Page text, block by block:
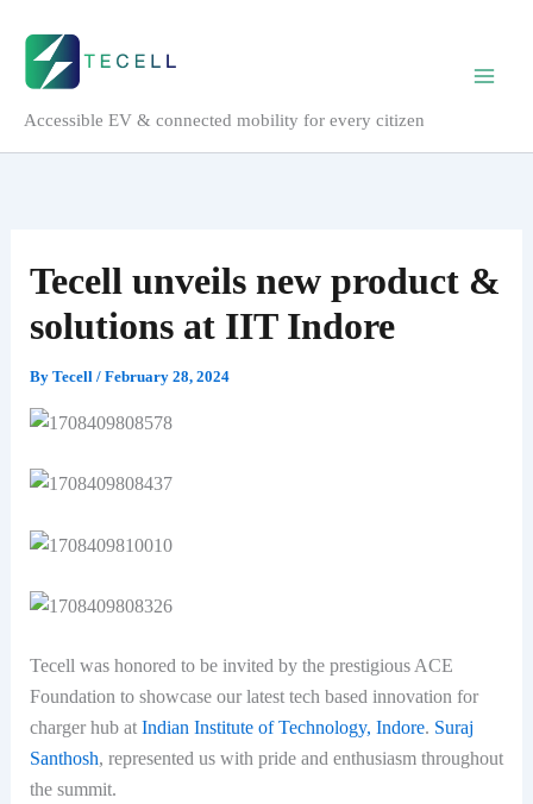
content
Accessible EV & connected mobility for every citizen
Tecell unveils new product &
solutions at IIT Indore
By Tecell / February 28, 2024
Tecell was honored to be invited by the prestigious ACE
Foundation to showcase our latest tech based innovation for
charger hub at Indian Institute of Technology, Indore. Suraj
Santhosh, represented us with pride and enthusiasm throughout
the summit.